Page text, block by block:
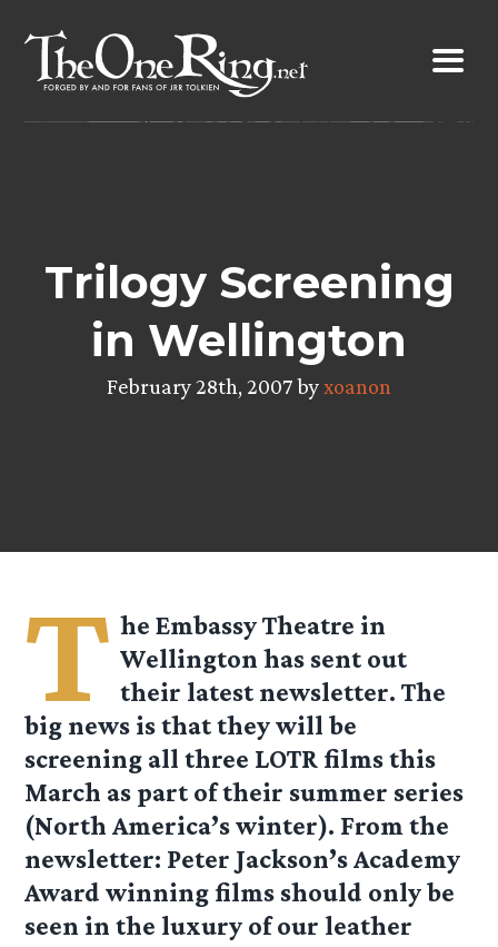
content
Trilogy Screening
in Wellington
February 28th, 2007 byxoanon
T he Embassy Theatre in
Wellington has sent out
their latest newsletter. The
big news is that they will be
screening all three LOTR films this
March as part of their summer series
(North America’s winter). From the
newsletter: Peter Jackson’s Academy
Award winning films should only be
seen in the luxury of our leather